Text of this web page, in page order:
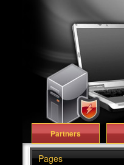
Partners
Pages